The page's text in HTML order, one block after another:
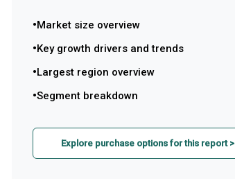
Market size overview
Key growth drivers and trends
Largest region overview
Segment breakdown
Explore purchase options for this report >